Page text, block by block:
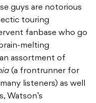
guys are notorious
touring
fanbase who go
melting
assortment of
(a frontrunner for
listeners) as well
Watson’s